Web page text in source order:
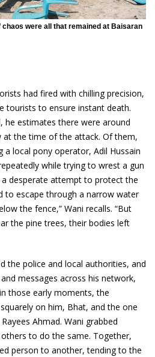
were all that remained at Baisaran
had fired with chilling precision,
tourists to ensure instant death.
he estimates there were around
the time of the attack. Of them,
local pony operator, Adil Hussain
while trying to wrest a gun
desperate attempt to protect the
to escape through a narrow water
the fence,” Wani recalls. “But
the pine trees, their bodies left
the police and local authorities, and
messages across his network,
those early moments, the
on him, Bhat, and the one
Ahmad. Wani grabbed
to do the same. Together,
person to another, tending to the